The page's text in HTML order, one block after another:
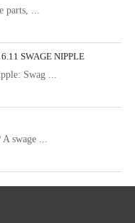
...
SWAGE NIPPLE
Swag ...
swage ...